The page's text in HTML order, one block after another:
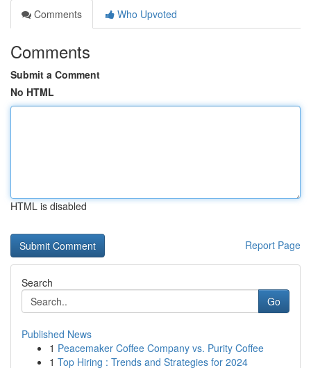
Comments
Who Upvoted
Comments
Submit a Comment
No HTML
HTML is disabled
Report Page
Search
Go
Published News
1 Peacemaker Coffee Company vs. Purity Coffee
1 Top Hiring : Trends and Strategies for 2024